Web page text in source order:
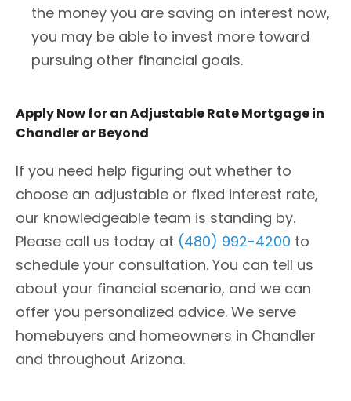
the money you are saving on interest now,
you may be able to invest more toward
pursuing other financial goals.
Apply Now for an Adjustable Rate Mortgage in
Chandler or Beyond
If you need help figuring out whether to
choose an adjustable or fixed interest rate,
our knowledgeable team is standing by.
Please call us today at (480) 992-4200 to
schedule your consultation. You can tell us
about your financial scenario, and we can
offer you personalized advice. We serve
homebuyers and homeowners in Chandler
and throughout Arizona.